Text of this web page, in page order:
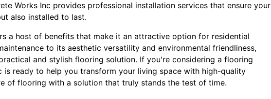
Works Inc provides professional installation services that ensure your
also installed to last.
a host of benefits that make it an attractive option for residential
to its aesthetic versatility and environmental friendliness,
and stylish flooring solution. If you're considering a flooring
is ready to help you transform your living space with high-quality
of flooring with a solution that truly stands the test of time.